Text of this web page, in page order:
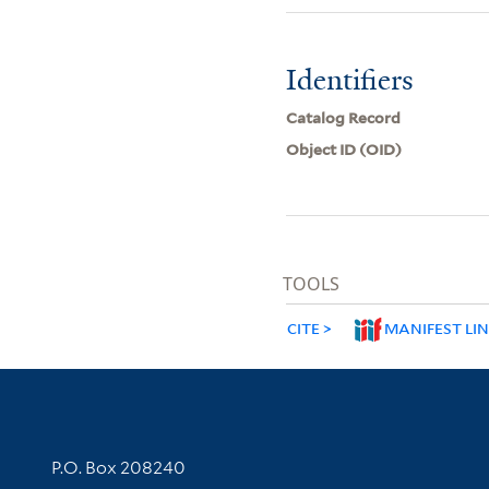
Identifiers
Catalog Record
Object ID (OID)
TOOLS
CITE MANIFEST
Contact Information
P.O. Box 208240